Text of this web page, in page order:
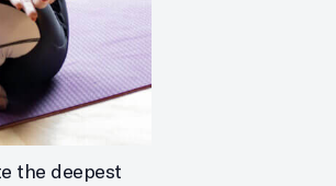
the deepest